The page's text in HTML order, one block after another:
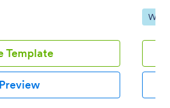
and insurers, thanks to
Template
Preview
and
Go
Web